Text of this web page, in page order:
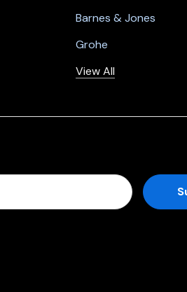
Barnes & Jones
Grohe
View All